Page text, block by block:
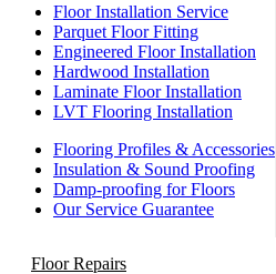
Floor Installation Service
Parquet Floor Fitting
Engineered Floor Installation
Hardwood Installation
Laminate Floor Installation
LVT Flooring Installation
Flooring Profiles & Accessories
Insulation & Sound Proofing
Damp-proofing for Floors
Our Service Guarantee
Floor Repairs